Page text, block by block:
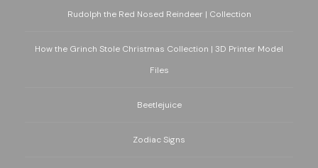
Rudolph the Red Nosed Reindeer | Collection
How the Grinch Stole Christmas Collection | 3D Printer Model
Files
Beetlejuice
Zodiac Signs